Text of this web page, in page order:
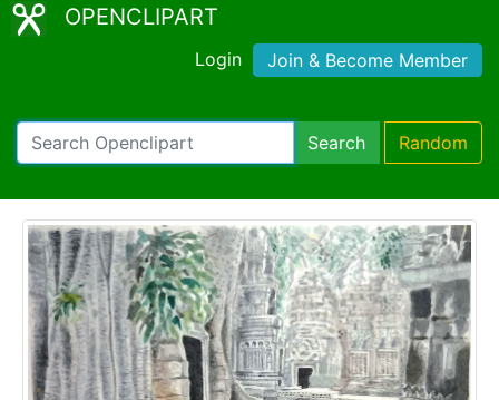
OPENCLIPART
Login Join & Become Member
Search Random